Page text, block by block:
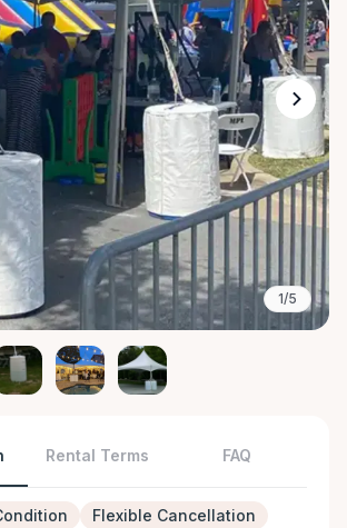
1/5
Rental Terms FAQ
Flexible Cancellation